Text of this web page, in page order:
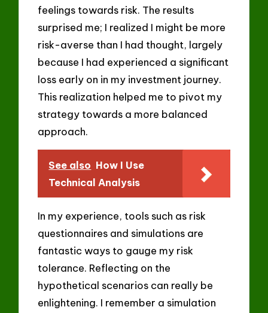
feelings towards risk. The results
surprised me; I realized I might be more
risk-averse than I had thought, largely
because I had experienced a significant
loss early on in my investment journey.
This realization helped me to pivot my
strategy towards a more balanced
approach.
See also How I Use
Technical Analysis
In my experience, tools such as risk
questionnaires and simulations are
fantastic ways to gauge my risk
tolerance. Reflecting on the
hypothetical scenarios can really be
enlightening. I remember a simulation